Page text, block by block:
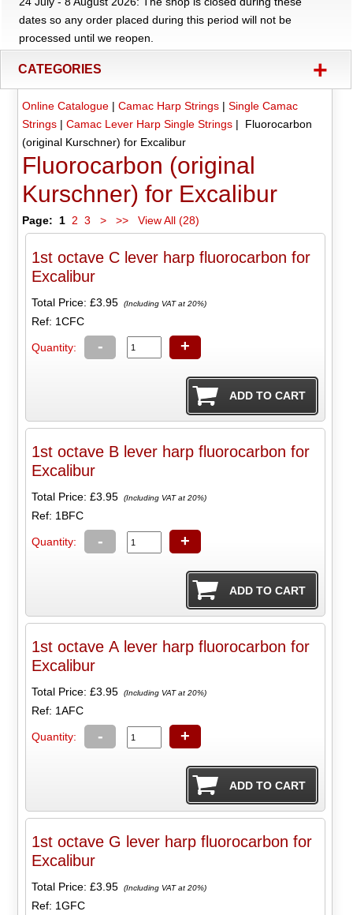
dates so any order placed during this period will not be
processed until we reopen.
CATEGORIES +
Online Catalogue| Camac Harp Strings| Single Camac
Strings| Camac Lever Harp Single Strings| Fluorocarbon
(original Kurschner) for Excalibur
Fluorocarbon (original
Kurschner) for Excalibur
Page: 1 2 3 > >> View All (28)
1st octave C lever harp fluorocarbon for
Excalibur
Total Price:£3.95 (Including VAT at 20%)
Ref: 1CFC
Quantity: - +
1st octave B lever harp fluorocarbon for
Excalibur
Total Price:£3.95 (Including VAT at 20%)
Ref: 1BFC
Quantity: - +
1st octave A lever harp fluorocarbon for
Excalibur
Total Price:£3.95 (Including VAT at 20%)
Ref: 1AFC
Quantity: - +
1st octave G lever harp fluorocarbon for
Excalibur
Total Price:£3.95 (Including VAT at 20%)
Ref: 1GFC